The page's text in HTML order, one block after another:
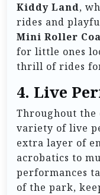
Kiddy Land,
rides and
Mini Roller
for little ones
thrill of rides
4. Live
Throughout the
variety of live
extra layer of
acrobatics to
performances
of the park,